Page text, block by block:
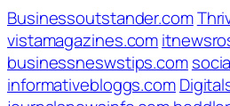
Businessoutstander.com
vistamagazines.com
businessneswstips.com
informativebloggs.com